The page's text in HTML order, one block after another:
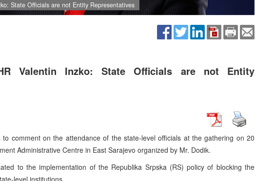
State Officials are not Entity Representatives
Valentin Inzko: State Officials are not Entity
to comment on the attendance of the state-level officials at the gathering on 20
Administrative Centre in East Sarajevo organized by Mr. Dodik.
to the implementation of the Republika Srpska (RS) policy of blocking the
level institutions.